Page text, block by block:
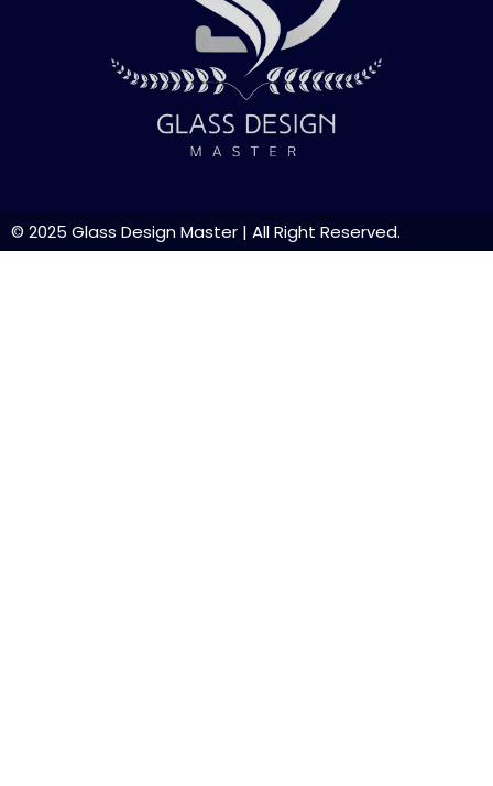
© 2025 Glass Design Master | All Right Reserved.